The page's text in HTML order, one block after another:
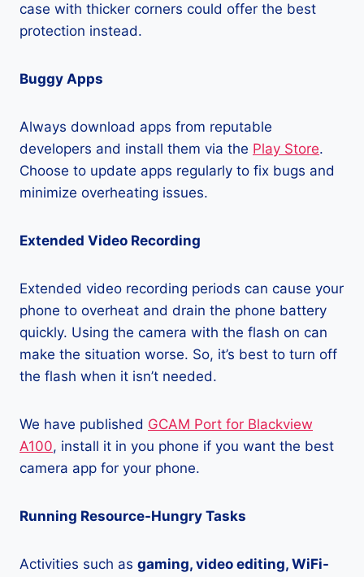
case with thicker corners could offer the best
protection instead.
Buggy Apps
Always download apps from reputable
developers and install them via the Play Store.
Choose to update apps regularly to fix bugs and
minimize overheating issues.
Extended Video Recording
Extended video recording periods can cause your
phone to overheat and drain the phone battery
quickly. Using the camera with the flash on can
make the situation worse. So, it’s best to turn off
the flash when it isn’t needed.
We have published GCAM Port for Blackview
A100, install it in you phone if you want the best
camera app for your phone.
Running Resource-Hungry Tasks
Activities such as gaming, video editing, WiFi-